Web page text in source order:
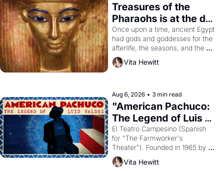
Treasures of the
Pharaohs is at the de
Young
Once upon a time, ancient Egypt
had gods and goddesses for the
afterlife, the seasons, and the
harvest. What then must it have
looked like when the Egyptian
solar god Aten to be the principal
god of Egypt?
Vita Hewitt
Aug 6, 2026 • 3 min read
"American Pachuco:
The Legend of Luis
Valdez."
El Teatro Campesino (Spanish
for "The Farmworker's
Theater"). Founded in 1965 by
playwright, director, and
impresario Luis Valdez, himself
Vita Hewitt